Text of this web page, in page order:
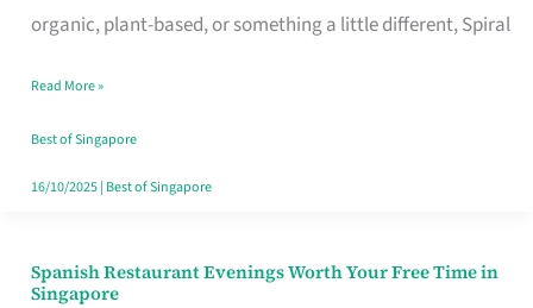
organic, plant-based, or something a little different, Spiral
Fits
Family
Table
in
Read More »
Best of Singapore
16/10/2025| Best of Singapore
Spanish Restaurant Evenings Worth Your Free Time in
Singapore
Spanish